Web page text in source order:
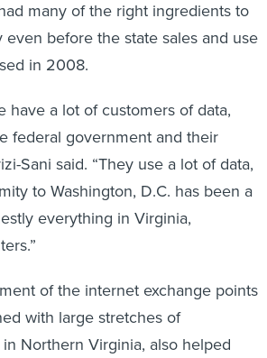
many of the right ingredients to
even before the state sales and use
in 2008.
have a lot of customers of data,
federal government and their
Sani said. “They use a lot of data,
to Washington, D.C. has been a
everything in Virginia,
of the internet exchange points
with large stretches of
Northern Virginia, also helped